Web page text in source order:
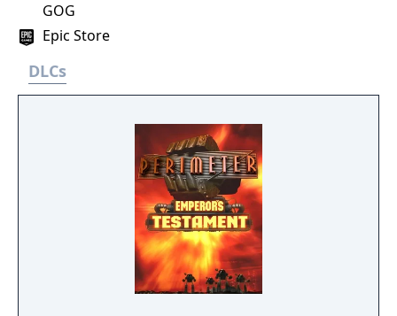
Epic Store
GOG
DLCs